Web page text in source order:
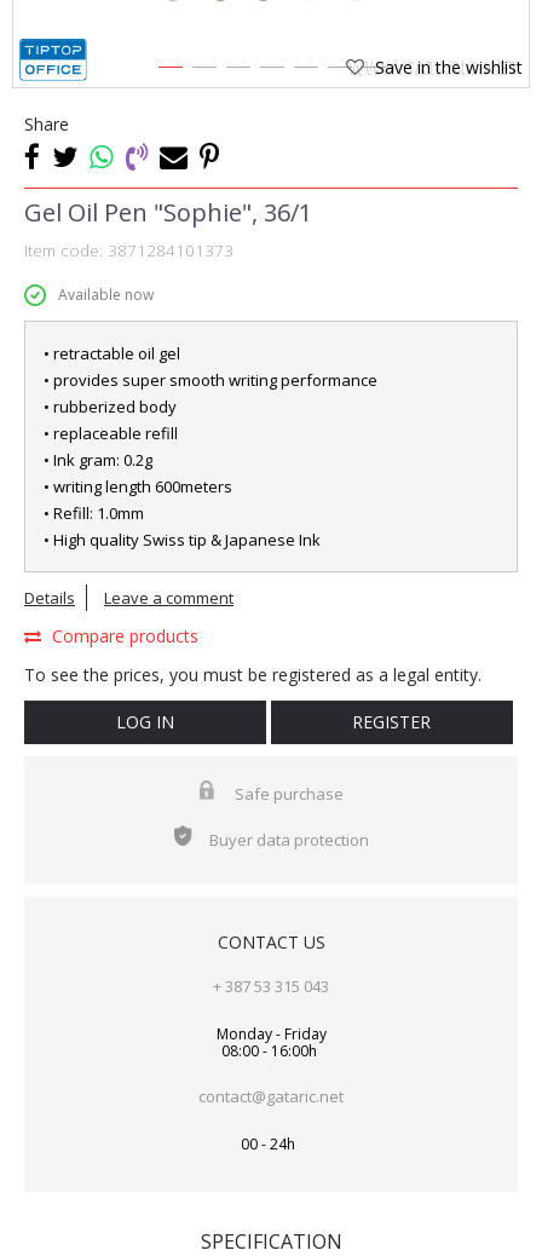
1 2 3 4 5 6 7Save in the wishlist
Share
Gel Oil Pen "Sophie", 36/1
Item code: 3871284101373
Available now
• retractable oil gel
• provides super smooth writing performance
• rubberized body
• replaceable refill
• Ink gram: 0.2g
• writing length 600meters
• Refill: 1.0mm
• High quality Swiss tip & Japanese Ink
Details Leave a comment
Compare products
To see the prices, you must be registered as a legal entity.
LOG IN REGISTER
Safe purchase
Buyer data protection
CONTACT US
+ 387 53 315 043
Monday - Friday
08:00 - 16:00h
contact@gataric.net
00 - 24h
SPECIFICATION